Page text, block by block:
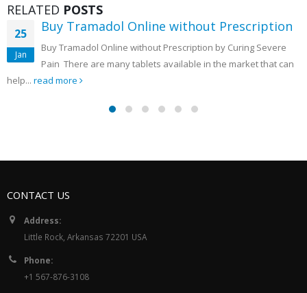
RELATED POSTS
05
Mar
Buy Tramadol Online Overnight Delivery
Buy Tramadol Online Overnight Delivery to Treat Severe Back
Pain There are often times when the person is too tired...
read more
CONTACT US
Address:
Little Rock, Arkansas 72201 USA
Phone:
+1 567-876-3108